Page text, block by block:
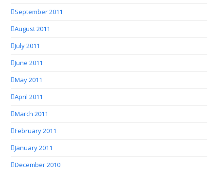
September 2011
August 2011
July 2011
June 2011
May 2011
April 2011
March 2011
February 2011
January 2011
December 2010